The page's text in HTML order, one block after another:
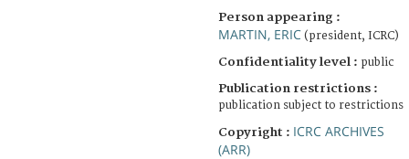
Person appearing :
MARTIN, ERIC (president, ICRC)
Confidentiality level : public
Publication restrictions :
publication subject to restrictions
Copyright : ICRC ARCHIVES
(ARR)